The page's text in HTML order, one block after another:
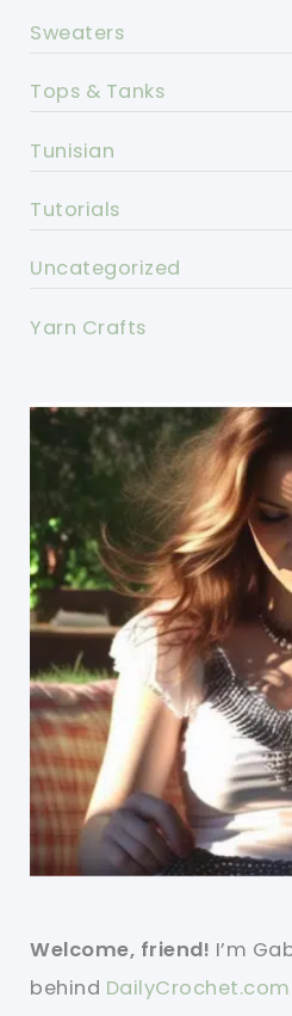
Sweaters
Tops & Tanks
Tunisian
Tutorials
Uncategorized
Yarn Crafts
Welcome, friend! I’m
behind DailyCrochet.com